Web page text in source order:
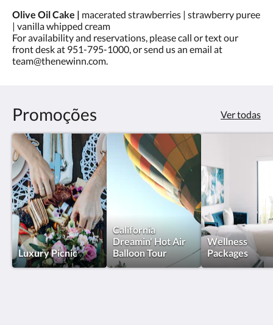
Olive Oil Cake | macerated strawberries | strawberry puree
| vanilla whipped cream
For availability and reservations, please call or text our
front desk at 951-795-1000, or send us an email at
team@thenewinn.com.
Promoções Ver todas
Luxury Picnic
California
Dreamin' Hot Air
Balloon Tour
Wellness
Packages